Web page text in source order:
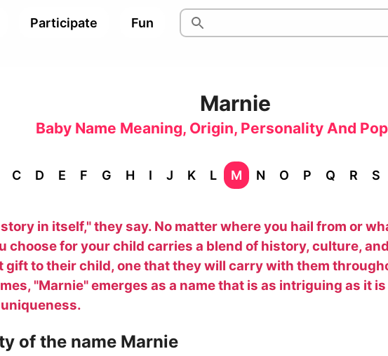
Participate Fun
Marnie
Baby Name Meaning, Origin, Personality And
C D E F G H I J K L M N O P Q R S
story in itself," they say. No matter where you hail from or
choose for your child carries a blend of history, culture,
gift to their child, one that they will carry with them
"Marnie" emerges as a name that is as intriguing as it
of the name Marnie